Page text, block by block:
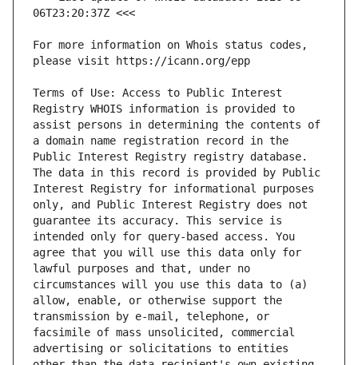
For more information on Whois status codes,
Terms of Use: Access to Public Interest
Registry WHOIS information is provided to
assist persons in determining the contents of
a domain name registration record in the
Public Interest Registry registry database.
The data in this record is provided by Public
Interest Registry for informational purposes
only, and Public Interest Registry does not
guarantee its accuracy. This service is
intended only for query-based access. You
agree that you will use this data only for
lawful purposes and that, under no
circumstances will you use this data to (a)
allow, enable, or otherwise support the
transmission by e-mail, telephone, or
facsimile of mass unsolicited, commercial
advertising or solicitations to entities